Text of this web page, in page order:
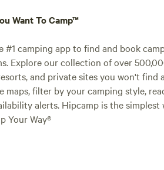
Want To Camp™
#1 camping app to find and book
Explore our collection of over
and private sites you won't find
maps, filter by your camping style,
alerts. Hipcamp is the
Your Way®